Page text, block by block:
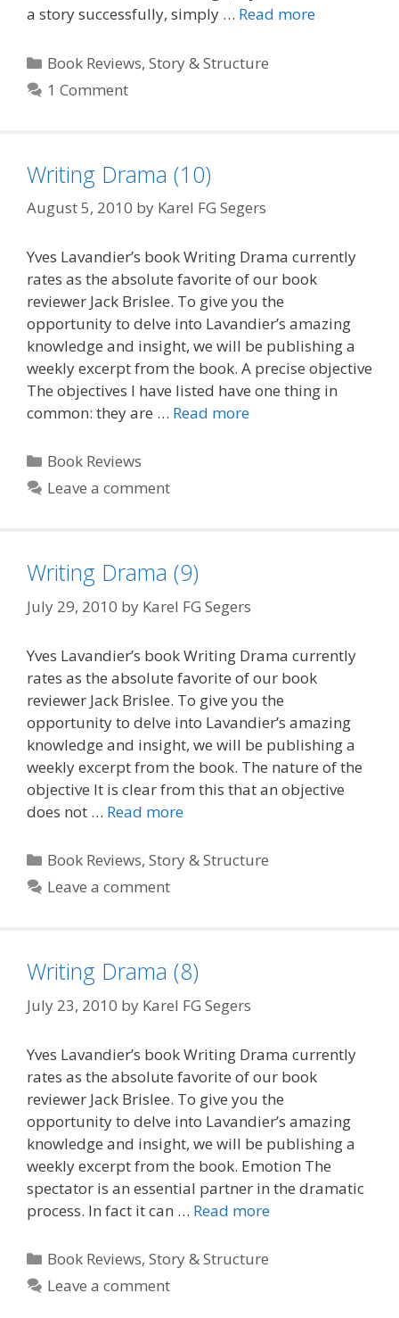
a story successfully, simply … Read more
Categories
Book Reviews,Story & Structure
1 Comment
Writing Drama (10)
August 5, 2010 by Karel FG Segers
Yves Lavandier’s book Writing Drama currently
rates as the absolute favorite of our book
reviewer Jack Brislee. To give you the
opportunity to delve into Lavandier’s amazing
knowledge and insight, we will be publishing a
weekly excerpt from the book. A precise objective
The objectives I have listed have one thing in
common: they are … Read more
Categories
Book Reviews
Leave a comment
Writing Drama (9)
July 29, 2010 by Karel FG Segers
Yves Lavandier’s book Writing Drama currently
rates as the absolute favorite of our book
reviewer Jack Brislee. To give you the
opportunity to delve into Lavandier’s amazing
knowledge and insight, we will be publishing a
weekly excerpt from the book. The nature of the
objective It is clear from this that an objective
does not … Read more
Categories
Book Reviews,Story & Structure
Leave a comment
Writing Drama (8)
July 23, 2010 by Karel FG Segers
Yves Lavandier’s book Writing Drama currently
rates as the absolute favorite of our book
reviewer Jack Brislee. To give you the
opportunity to delve into Lavandier’s amazing
knowledge and insight, we will be publishing a
weekly excerpt from the book. Emotion The
spectator is an essential partner in the dramatic
process. In fact it can … Read more
Categories
Book Reviews,Story & Structure
Leave a comment